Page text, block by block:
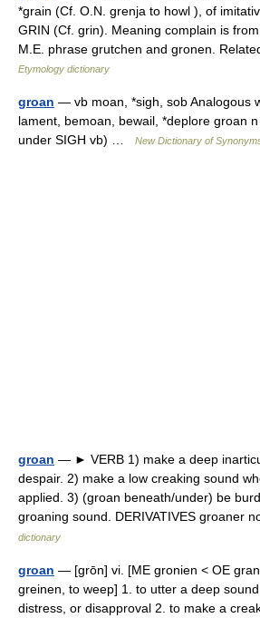
*grain (Cf. O.N. grenja to howl ), of
GRIN (Cf. grin). Meaning complain is
M.E. phrase grutchen and gronen.
Etymology dictionary
groan — vb moan, *sigh, sob Analogous
lament, bemoan, bewail, *deplore groan
under SIGH vb) …
New Dictionary of
groan — ► VERB 1) make a deep
despair. 2) make a low creaking sound
applied. 3) (groan beneath/under) be
groaning sound. DERIVATIVES groaner
dictionary
groan — [grōn] vi. [ME gronien < OE
greinen, to weep] 1. to utter a deep sound
distress, or disapproval 2. to make a